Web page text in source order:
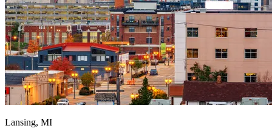
Lansing, MI